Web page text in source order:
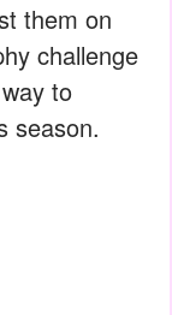
them on
challenge
to
season.